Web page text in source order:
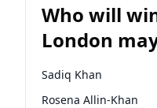
Who will
London
Sadiq Khan
Rosena Allin-Khan